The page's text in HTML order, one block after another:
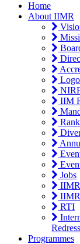
Home
About IIMR
Logo
IIM
Jobs
RTI
Programmes